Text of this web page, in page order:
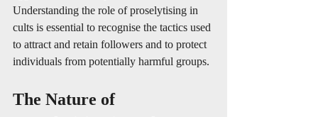
Understanding the role of proselytising in
cults is essential to recognise the tactics used
to attract and retain followers and to protect
individuals from potentially harmful groups.
The Nature of